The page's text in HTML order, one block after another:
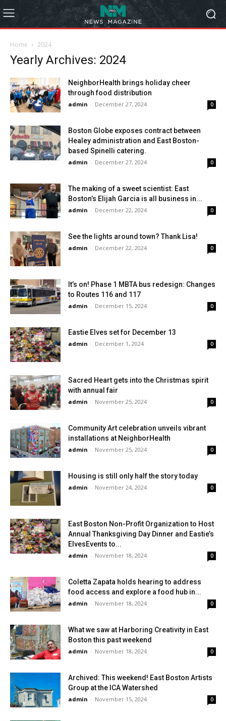
Home 2024
Yearly Archives: 2024
NeighborHealth brings holiday cheer
through food distribution
admin - December 27, 2024 0
Boston Globe exposes contract between
Healey administration and East Boston-
based Spinelli catering.
admin - December 27, 2024 0
The making of a sweet scientist: East
Boston’s Elijah Garcia is all business in...
admin - December 22, 2024 0
See the lights around town? Thank Lisa!
admin - December 22, 2024 0
It’s on! Phase 1 MBTA bus redesign: Changes
to Routes 116 and 117
admin - December 15, 2024 0
Eastie Elves set for December 13
admin - December 1, 2024 0
Sacred Heart gets into the Christmas spirit
with annual fair
admin - November 25, 2024 0
Community Art celebration unveils vibrant
installations at NeighborHealth
admin - November 25, 2024 0
Housing is still only half the story today
admin - November 24, 2024 0
East Boston Non-Profit Organization to Host
Annual Thanksgiving Day Dinner and Eastie’s
ElvesEvents to...
admin - November 18, 2024 0
Coletta Zapata holds hearing to address
food access and explore a food hub in...
admin - November 18, 2024 0
What we saw at Harboring Creativity in East
Boston this past weekend
admin - November 18, 2024 0
Archived: This weekend! East Boston Artists
Group at the ICA Watershed
admin - November 15, 2024 0